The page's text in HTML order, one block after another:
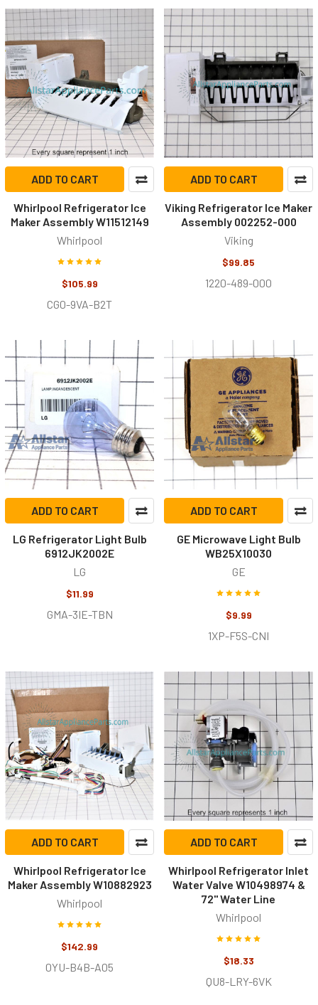
ADD TO CART
Whirlpool Refrigerator Ice
Maker Assembly W11512149
Whirlpool
$105.99
CG0-9VA-B2T
ADD TO CART
Viking Refrigerator Ice Maker
Assembly 002252-000
Viking
$99.85
1220-489-000
ADD TO CART
LG Refrigerator Light Bulb
6912JK2002E
LG
$11.99
GMA-3IE-TBN
ADD TO CART
GE Microwave Light Bulb
WB25X10030
GE
$9.99
1XP-F5S-CNI
ADD TO CART
Whirlpool Refrigerator Ice
Maker Assembly W10882923
Whirlpool
$142.99
0YU-B4B-A05
ADD TO CART
Whirlpool Refrigerator Inlet
Water Valve W10498974 &
72" Water Line
Whirlpool
$18.33
QU8-LRY-6VK